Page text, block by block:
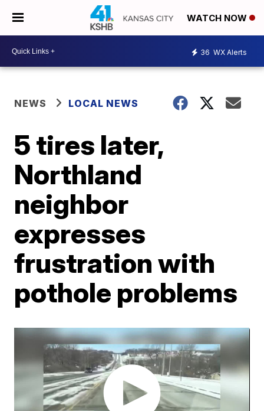
WATCH NOW
36 WX Alerts
NEWS LOCAL NEWS
5 tires later,
Northland
neighbor
expresses
frustration with
pothole problems